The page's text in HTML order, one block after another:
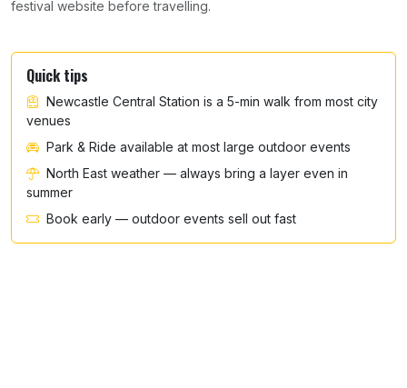
festival website before travelling.
Quick tips
Newcastle Central Station is a 5-min walk from most city
venues
Park & Ride available at most large outdoor events
North East weather — always bring a layer even in
summer
Book early — outdoor events sell out fast